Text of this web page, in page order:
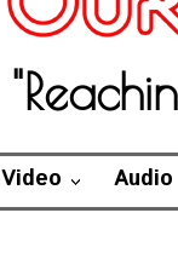
Video Audio